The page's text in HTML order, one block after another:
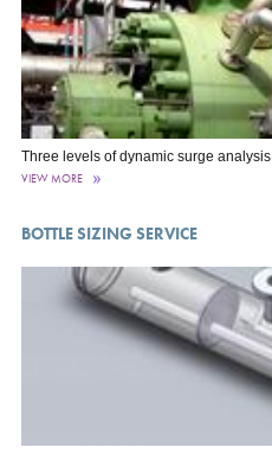
Three levels of dynamic surge analysis
VIEW MORE
BOTTLE SIZING SERVICE